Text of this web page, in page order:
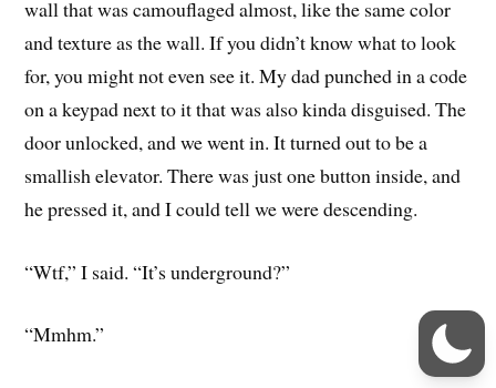
wall that was camouflaged almost, like the same color
and texture as the wall. If you didn’t know what to look
for, you might not even see it. My dad punched in a code
on a keypad next to it that was also kinda disguised. The
door unlocked, and we went in. It turned out to be a
smallish elevator. There was just one button inside, and
he pressed it, and I could tell we were descending.
“Wtf,” I said. “It’s underground?”
“Mmhm.”